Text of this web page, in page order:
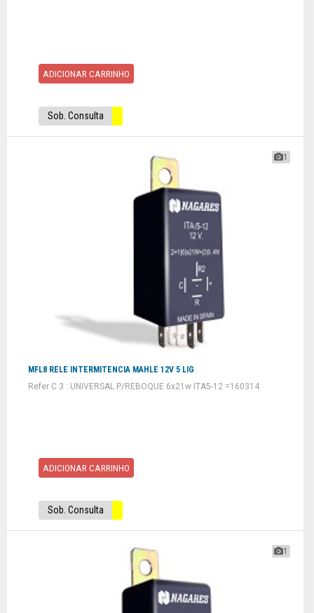
ADICIONAR CARRINHO
Sob. Consulta
1
MFL8 RELE INTERMITENCIA MAHLE 12V 5 LIG
Refer C 3 : UNIVERSAL P/REBOQUE 6x21w ITA5-12 =160314
ADICIONAR CARRINHO
Sob. Consulta
1